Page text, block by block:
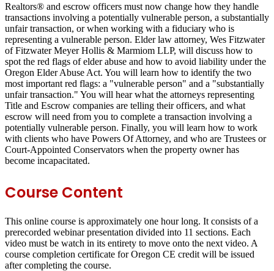
Realtors® and escrow officers must now change how they handle
transactions involving a potentially vulnerable person, a substantially
unfair transaction, or when working with a fiduciary who is
representing a vulnerable person. Elder law attorney, Wes Fitzwater
of Fitzwater Meyer Hollis & Marmiom LLP, will discuss how to
spot the red flags of elder abuse and how to avoid liability under the
Oregon Elder Abuse Act. You will learn how to identify the two
most important red flags: a "vulnerable person" and a "substantially
unfair transaction." You will hear what the attorneys representing
Title and Escrow companies are telling their officers, and what
escrow will need from you to complete a transaction involving a
potentially vulnerable person. Finally, you will learn how to work
with clients who have Powers Of Attorney, and who are Trustees or
Court-Appointed Conservators when the property owner has
become incapacitated.
Course Content
This online course is approximately one hour long. It consists of a
prerecorded webinar presentation divided into 11 sections. Each
video must be watch in its entirety to move onto the next video. A
course completion certificate for Oregon CE credit will be issued
after completing the course.